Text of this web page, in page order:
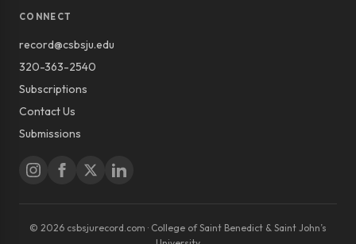
CONNECT
record@csbsju.edu
320-363-2540
Subscriptions
Contact Us
Submissions
© 2026 csbsjurecord.com · College of Saint Benedict & Saint John’s